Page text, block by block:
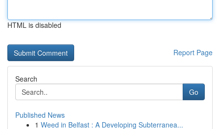
HTML is disabled
Report Page
Search
Go
Published News
1 Weed in Belfast : A Developing Subterranea...